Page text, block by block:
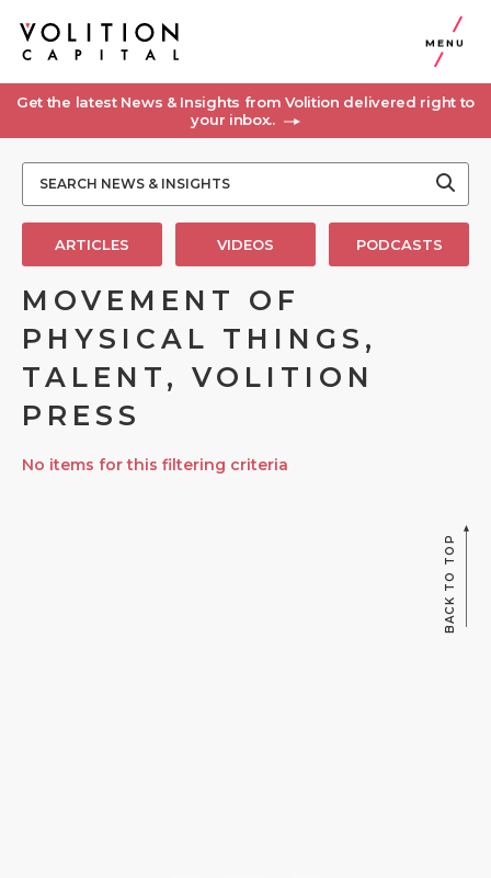
MENU
Get the latest News & Insights from Volition delivered right to
your inbox..
ARTICLES VIDEOS PODCASTS
MOVEMENT OF
PHYSICAL THINGS,
TALENT, VOLITION
PRESS
No items for this filtering criteria
BACK TO TOP